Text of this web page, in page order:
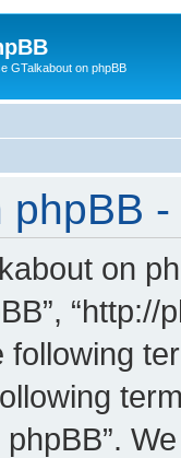
GTalkabout on phpBB
phpBB
on
following
phpBB”.